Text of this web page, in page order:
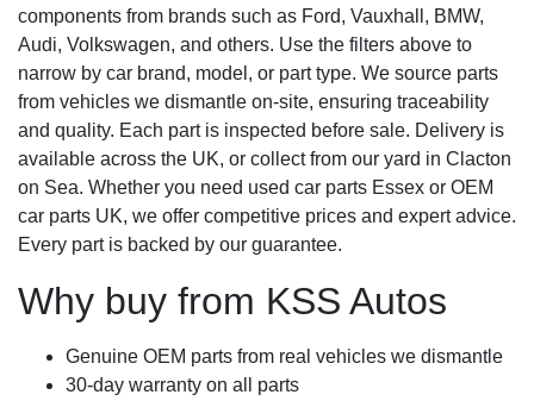
components from brands such as Ford, Vauxhall, BMW,
Audi, Volkswagen, and others. Use the filters above to
narrow by car brand, model, or part type. We source parts
from vehicles we dismantle on-site, ensuring traceability
and quality. Each part is inspected before sale. Delivery is
available across the UK, or collect from our yard in Clacton
on Sea. Whether you need used car parts Essex or OEM
car parts UK, we offer competitive prices and expert advice.
Every part is backed by our guarantee.
Why buy from KSS Autos
Genuine OEM parts from real vehicles we dismantle
30-day warranty on all parts